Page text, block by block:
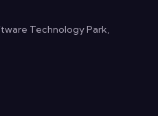
Technology Park,